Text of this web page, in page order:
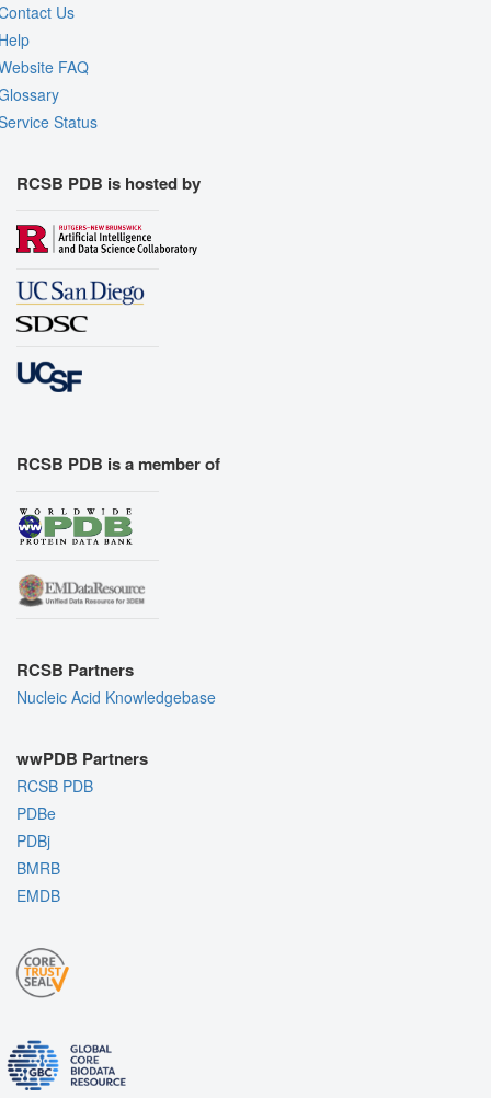
Us
FAQ
Status
RCSB PDB is hosted by
RCSB PDB is a member of
RCSB Partners
Nucleic Acid Knowledgebase
wwPDB Partners
RCSB PDB
PDBe
PDBj
BMRB
EMDB